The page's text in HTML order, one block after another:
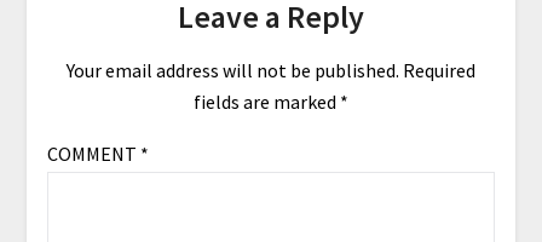
Leave a Reply
Your email address will not be published. Required
fields are marked *
COMMENT *